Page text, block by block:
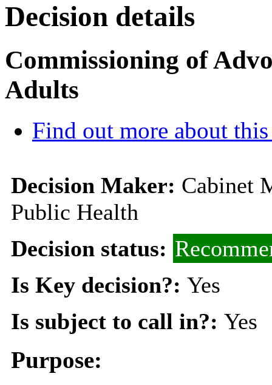
Decision details
Commissioning of
Adults
Find out more about this
Decision Maker: Cabinet
Public Health
Decision status:
Is Key decision?: Yes
Is subject to call in?: Yes
Purpose: